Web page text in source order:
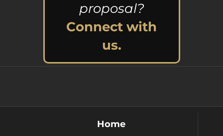
proposal?
Connect with
us.
Home